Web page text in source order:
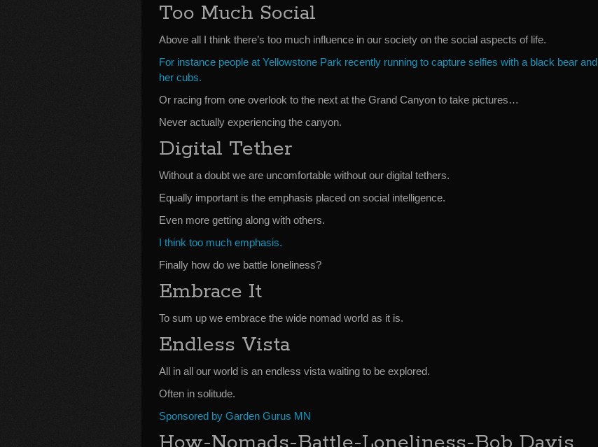
Too Much Social
Above all I think there’s too much influence in our society on the social aspects of life.
For instance people at Yellowstone Park recently running to capture selfies with a black bear and
her cubs.
Or racing from one overlook to the next at the Grand Canyon to take pictures…
Never actually experiencing the canyon.
Digital Tether
Without a doubt we are uncomfortable without our digital tethers.
Equally important is the emphasis placed on social intelligence.
Even more getting along with others.
I think too much emphasis.
Finally how do we battle loneliness?
Embrace It
To sum up we embrace the wide nomad world as it is.
Endless Vista
All in all our world is an endless vista waiting to be explored.
Often in solitude.
Sponsored by Garden Gurus MN